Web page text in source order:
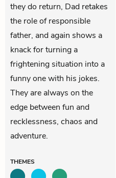
they do return, Dad retakes
the role of responsible
father, and again shows a
knack for turning a
frightening situation into a
funny one with his jokes.
They are always on the
edge between fun and
recklessness, chaos and
adventure.
THEMES